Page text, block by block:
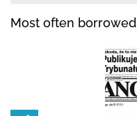
Most often borrowed